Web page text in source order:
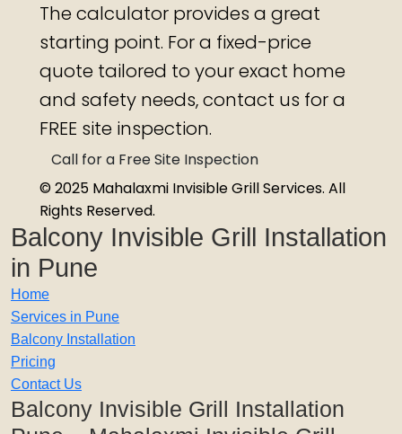
The calculator provides a great
starting point. For a fixed-price
quote tailored to your exact home
and safety needs, contact us for a
FREE site inspection.
Call for a Free Site Inspection
© 2025 Mahalaxmi Invisible Grill Services. All
Rights Reserved.
Balcony Invisible Grill Installation
in Pune
Home
Services in Pune
Balcony Installation
Pricing
Contact Us
Balcony Invisible Grill Installation